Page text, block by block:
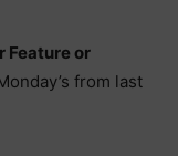
Feature or
from last